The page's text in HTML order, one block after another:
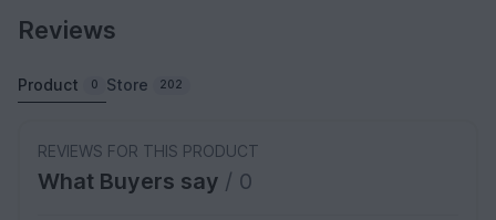
Reviews
Product 0 Store 202
REVIEWS FOR THIS PRODUCT
What Buyers say / 0